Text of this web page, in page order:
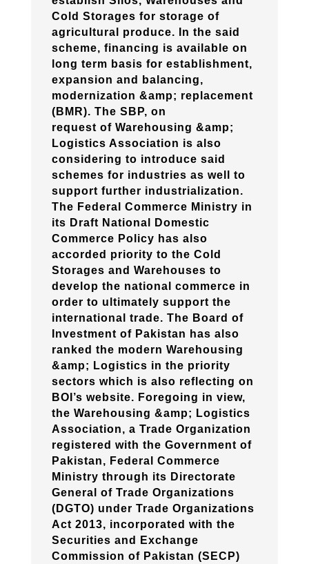
Cold Storages for storage of
agricultural produce. In the said
scheme, financing is available on
long term basis for establishment,
expansion and balancing,
modernization &amp; replacement
(BMR). The SBP, on
request of Warehousing &amp;
Logistics Association is also
considering to introduce said
schemes for industries as well to
support further industrialization.
The Federal Commerce Ministry in
its Draft National Domestic
Commerce Policy has also
accorded priority to the Cold
Storages and Warehouses to
develop the national commerce in
order to ultimately support the
international trade. The Board of
Investment of Pakistan has also
ranked the modern Warehousing
&amp; Logistics in the priority
sectors which is also reflecting on
BOI’s website. Foregoing in view,
the Warehousing &amp; Logistics
Association, a Trade Organization
registered with the Government of
Pakistan, Federal Commerce
Ministry through its Directorate
General of Trade Organizations
(DGTO) under Trade Organizations
Act 2013, incorporated with the
Securities and Exchange
Commission of Pakistan (SECP)